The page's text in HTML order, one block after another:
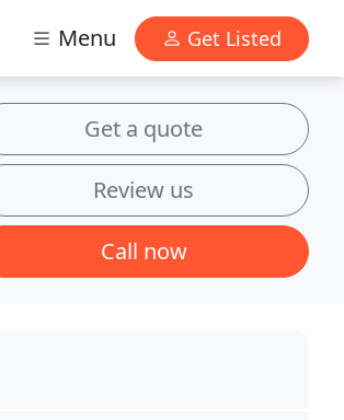
Menu Get Listed
Get a quote
Review us
Call now